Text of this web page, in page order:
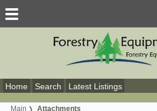
Home Search Latest Listings
Main Attachments